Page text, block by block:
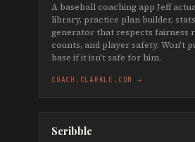
A baseball coaching app Jeff
library, practice plan builder,
generator that respects fairness
counts, and player safety. Won't
base if it isn't safe for him.
COACH.CLARKLE.COM →
Scribble